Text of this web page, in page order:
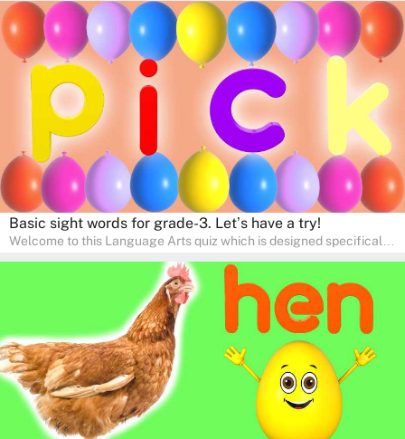
help young minds develop critical literacy skills in a fun and
interactive way. Perfect for home study, this quiz will provide
engaging activities that boost vocabulary, comprehension, and
communication skills, making language learning an exciting family
adventure!
Basic sight words for grade-3. Let’s have a try!
Welcome to this Language Arts quiz which is designed specifically
help young minds develop critical literacy skills in a fun and
interactive way. Perfect for home study, this quiz will provide
engaging activities that boost vocabulary, comprehension, and
communication skills, making language learning an exciting family